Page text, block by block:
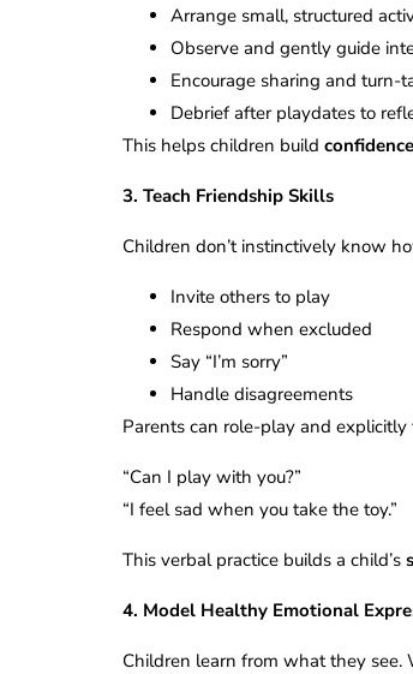
Arrange small, structured
Observe and gently guide
Encourage sharing and turn-
Debrief after playdates to
This helps children build
3. Teach Friendship Skills
Children don’t instinctively know
Invite others to play
Respond when excluded
Say “I’m sorry”
Handle disagreements
Parents can role-play and explicitly
“Can I play with you?”
“I feel sad when you take the toy.”
This verbal practice builds a child’s
4. Model Healthy Emotional
Children learn from what they